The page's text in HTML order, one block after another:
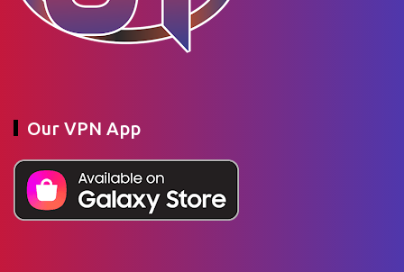
Our VPN App